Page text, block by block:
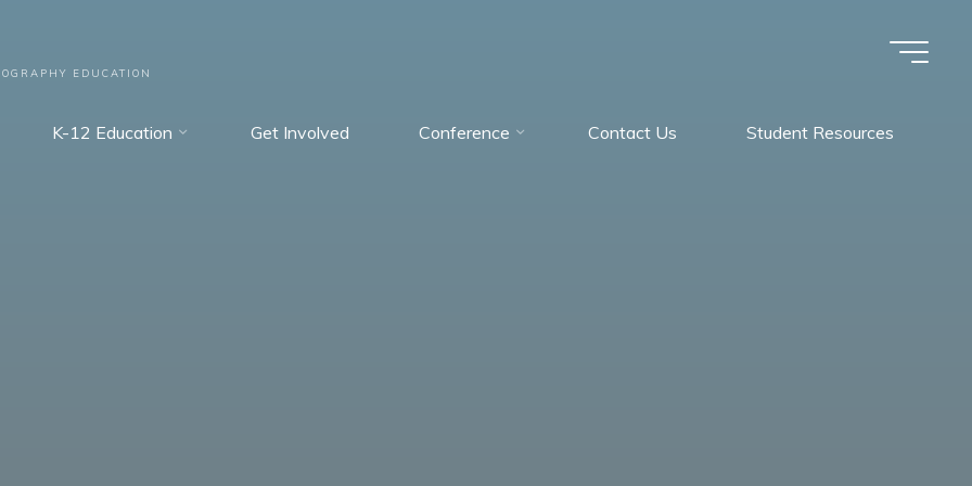
EDUCATION
K-12 Education Get Involved Conference Contact Us Student Resources